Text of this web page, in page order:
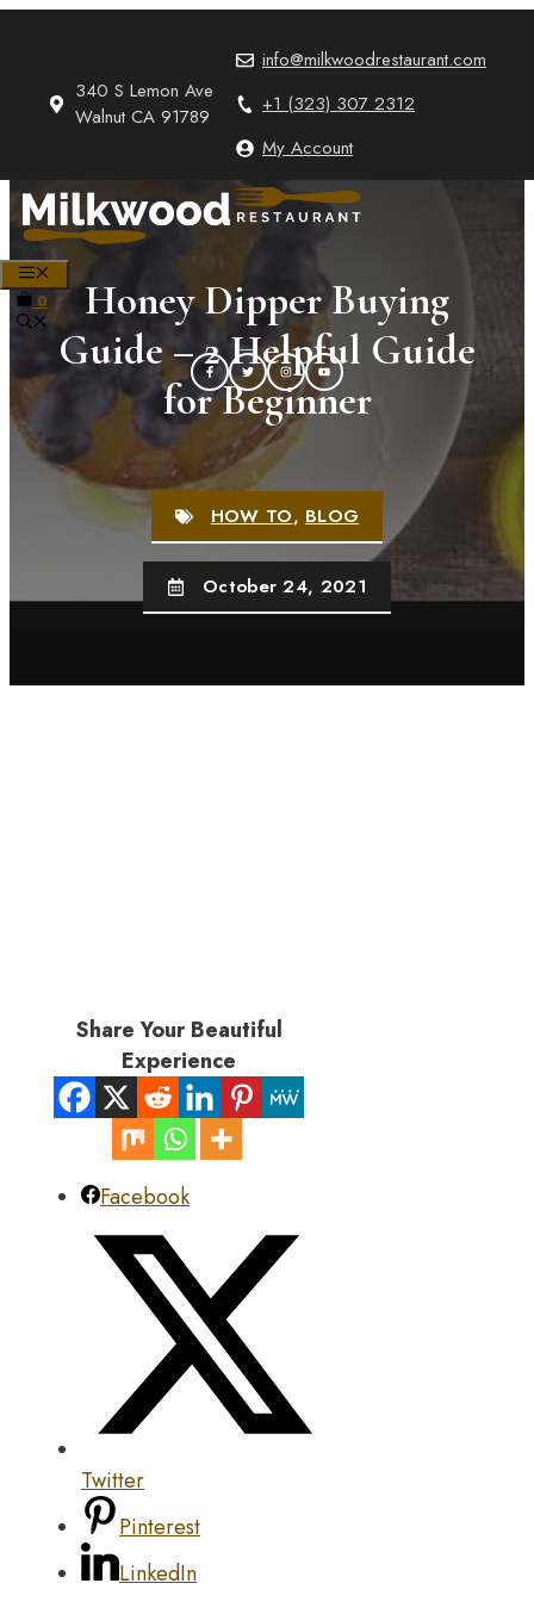
340 S Lemon Ave
Walnut CA 91789
info@milkwoodrestaurant.com
+1 (323) 307 2312
My Account
0
Honey Dipper Buying
Guide – 2 Helpful Guide
for Beginner
HOW TO,BLOG
October 24, 2021
Share Your Beautiful
Experience
Facebook
Twitter
Pinterest
LinkedIn